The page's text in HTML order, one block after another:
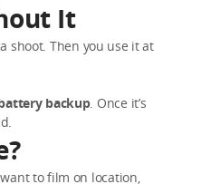
It
shoot. Then you use it at
backup. Once it’s
to film on location,